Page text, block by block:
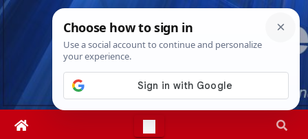
Skip
Fri. Aug 7th, 20266:10:18 PM